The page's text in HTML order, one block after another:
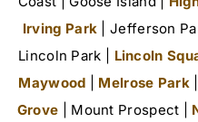
Irving Park | Jefferson
Lincoln Park | Lincoln
Maywood
Melrose Park
Grove | Mount Prospect |